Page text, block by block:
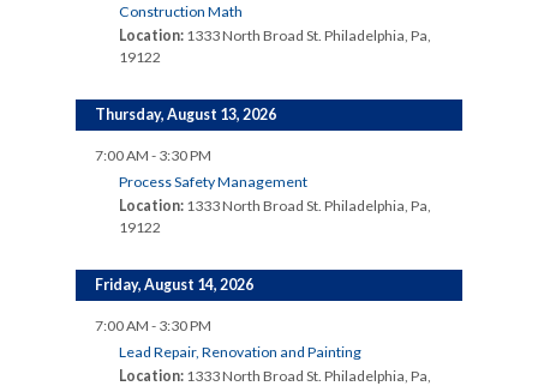
Construction Math
Location: 1333 North Broad St. Philadelphia, Pa,
19122
Thursday, August 13, 2026
7:00 AM - 3:30 PM
Process Safety Management
Location: 1333 North Broad St. Philadelphia, Pa,
19122
Friday, August 14, 2026
7:00 AM - 3:30 PM
Lead Repair, Renovation and Painting
Location: 1333 North Broad St. Philadelphia, Pa,